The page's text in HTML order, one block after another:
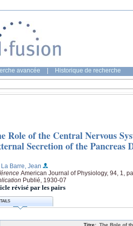
avancée Historique de recherche
Role of the Central Nervous
Secretion of the Pancreas
La Barre, Jean
American Journal of Physiology, 94, 1,
Publié, 1930-07
révisé par les pairs
Titre: The Role of